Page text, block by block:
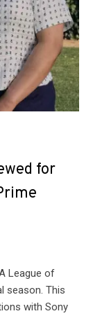
for
League of
season. This
with Sony